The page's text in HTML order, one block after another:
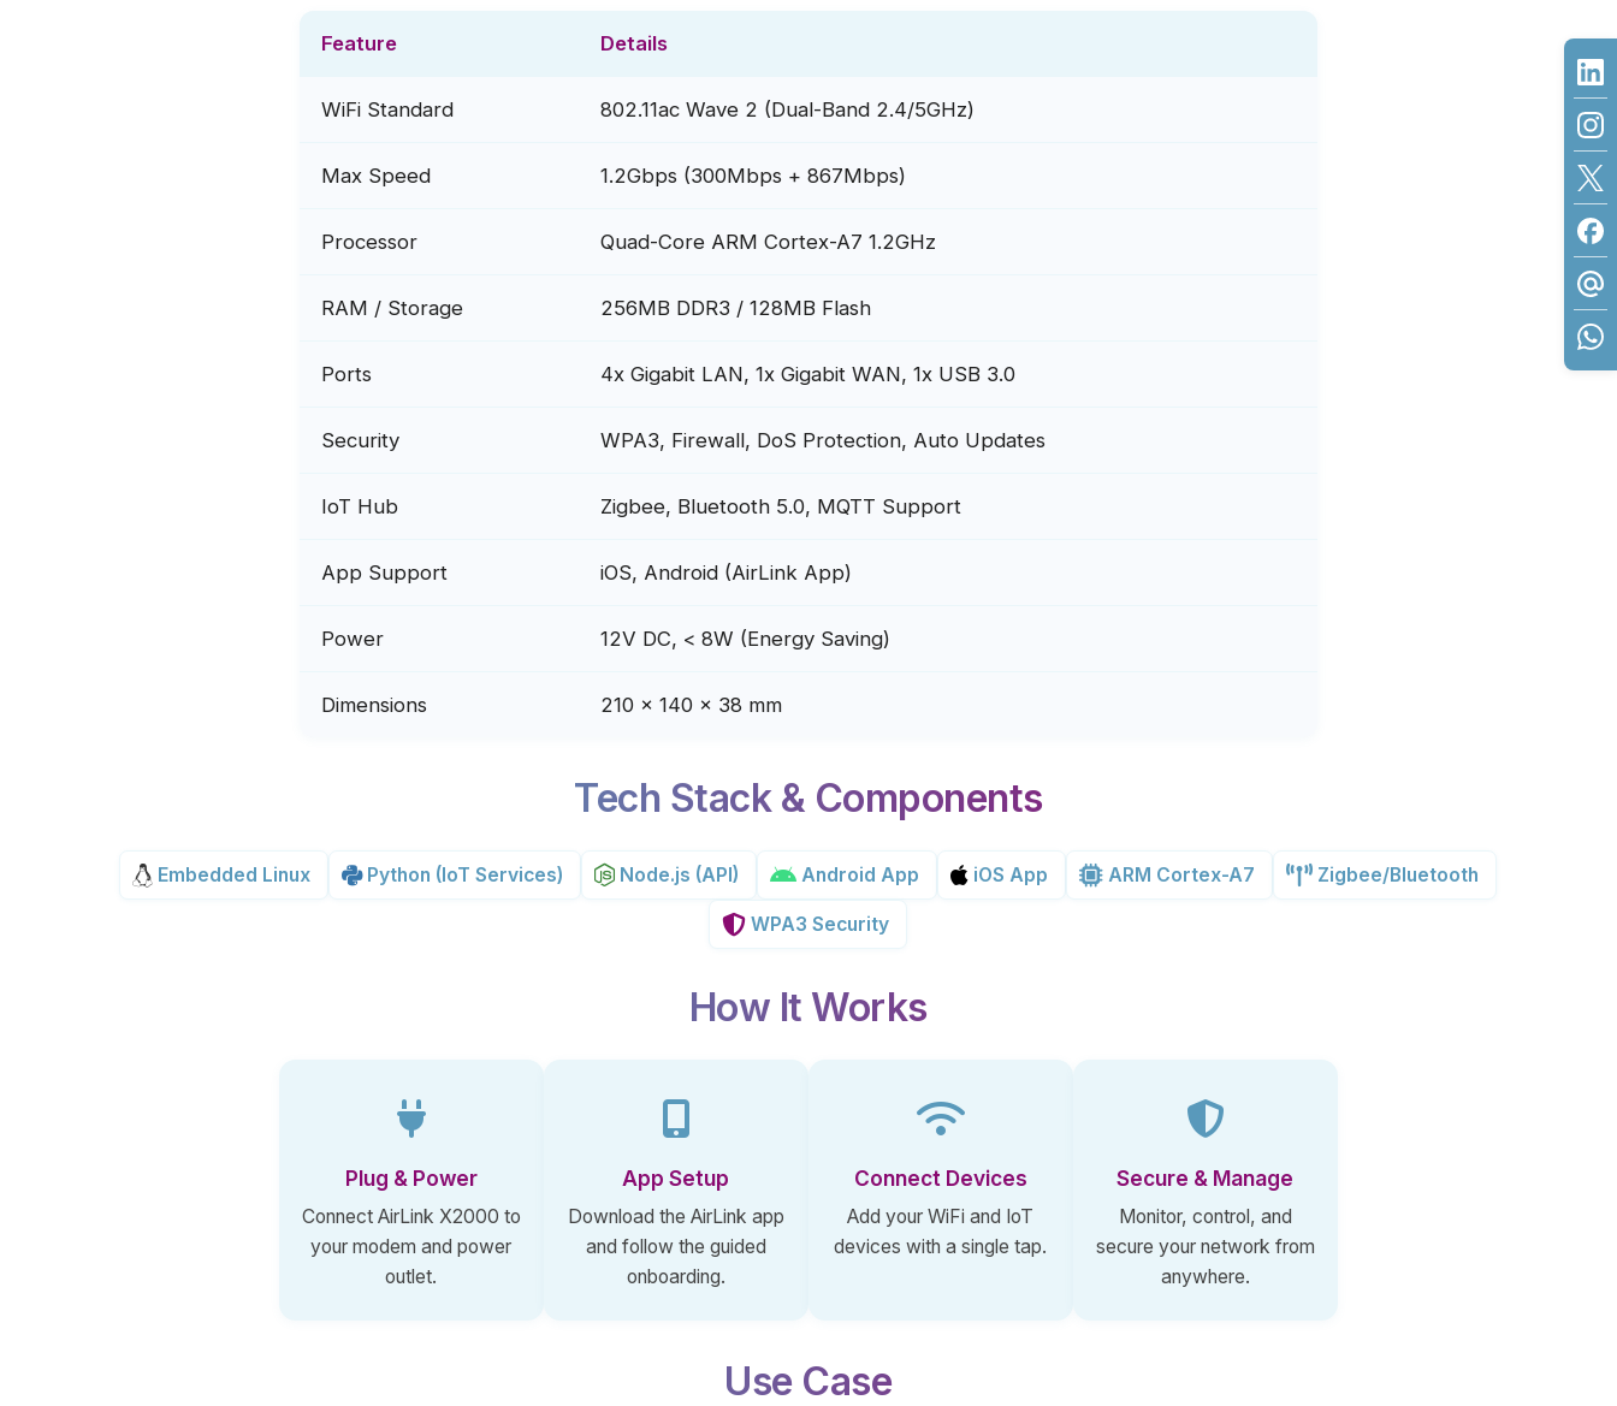
Feature Details
WiFi Standard 802.11ac Wave 2 (Dual-Band 2.4/5GHz)
Max Speed 1.2Gbps (300Mbps + 867Mbps)
Processor Quad-Core ARM Cortex-A7 1.2GHz
RAM / Storage 256MB DDR3 / 128MB Flash
Ports 4x Gigabit LAN, 1x Gigabit WAN, 1x USB 3.0
Security WPA3, Firewall, DoS Protection, Auto Updates
IoT Hub Zigbee, Bluetooth 5.0, MQTT Support
App Support iOS, Android (AirLink App)
Power 12V DC, < 8W (Energy Saving)
Dimensions 210 x 140 x 38 mm
Tech Stack & Components
Embedded Linux Python (IoT Services) Node.js (API) Android App iOS App ARM Cortex-A7 Zigbee/Bluetooth
WPA3 Security
How It Works
Plug & Power
Connect AirLink X2000 to
your modem and power
outlet.
App Setup
Download the AirLink app
and follow the guided
onboarding.
Connect Devices
Add your WiFi and IoT
devices with a single tap.
Secure & Manage
Monitor, control, and
secure your network from
anywhere.
Use Case